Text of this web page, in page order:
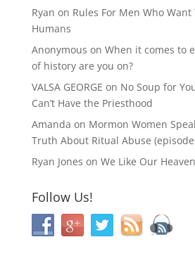
Ryan on Rules For Men Who Want
Humans
Anonymous on When it comes to
of history are you on?
VALSA GEORGE on No Soup for
Can’t Have the Priesthood
Amanda on Mormon Women
Truth About Ritual Abuse
Ryan Jones on We Like Our
Follow Us!